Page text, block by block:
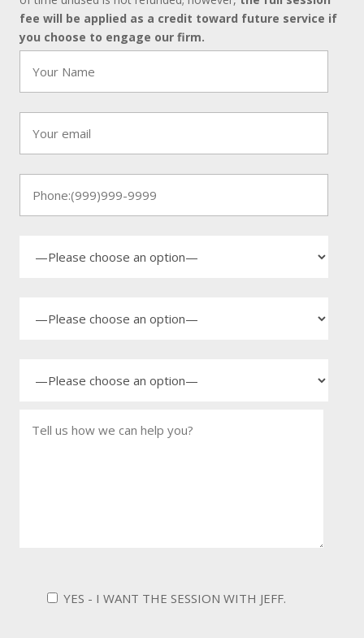
fee will be applied as a credit toward future service if
you choose to engage our firm.
YES - I WANT THE SESSION WITH JEFF.